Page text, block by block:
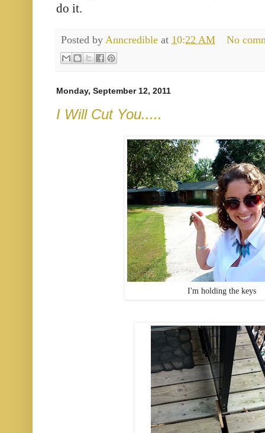
do it.
Posted by Anncredible at 10:22 AM No
Monday, September 12, 2011
I Will Cut You.....
I'm holding the keys